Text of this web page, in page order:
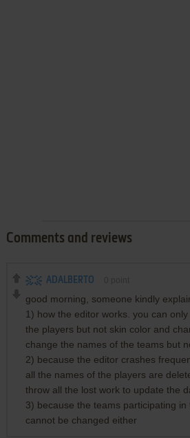
Comments and reviews
ADALBERTO
good morning, someone kindly
1) how the editor works. you can
the players but not skin color and
change the names of the teams but
2) because the editor crashes
all the names of the players are
throw all the lost work to update the
3) because the teams participating in
cannot be changed either